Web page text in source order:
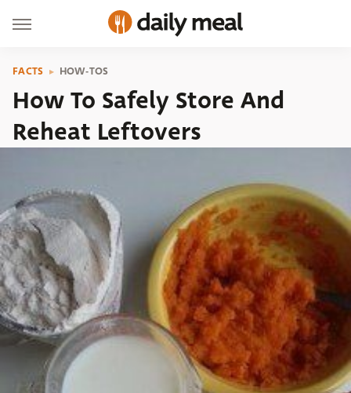
FACTS HOW-TOS
How To Safely Store And
Reheat Leftovers